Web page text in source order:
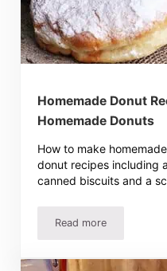
Homemade Donut
Homemade Donuts
How to make
donut recipes including
canned biscuits and a
Read moreHomemade